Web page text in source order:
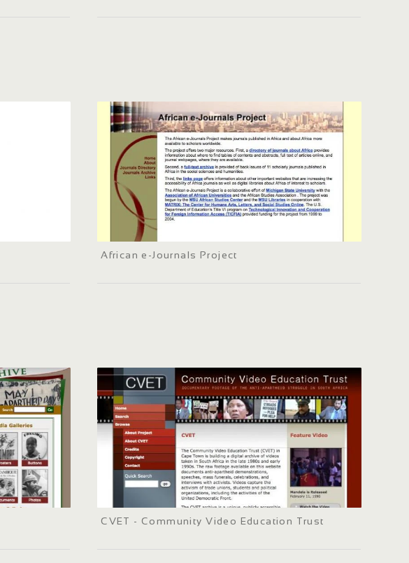
African e-Journals Project
CVET - Community Video Education Trust